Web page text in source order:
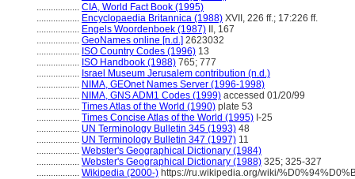
.................. CIA, World Fact Book (1995)
.................. Encyclopaedia Britannica (1988) XVII, 226 ff.; 17:226 ff.
.................. Engels Woordenboek (1987) II, 167
.................. GeoNames online [n.d.] 2623032
.................. ISO Country Codes (1996) 13
.................. ISO Handbook (1988) 765; 777
.................. Israel Museum Jerusalem contribution (n.d.)
.................. NIMA, GEOnet Names Server (1996-1998)
.................. NIMA, GNS ADM1 Codes (1999) accessed 01/20/99
.................. Times Atlas of the World (1990) plate 53
.................. Times Concise Atlas of the World (1995) I-25
.................. UN Terminology Bulletin 345 (1993) 48
.................. UN Terminology Bulletin 347 (1997) 11
.................. Webster's Geographical Dictionary (1984)
.................. Webster's Geographical Dictionary (1988) 325; 325-327
.................. Wikipedia (2000-) https://ru.wikipedia.org/wiki/